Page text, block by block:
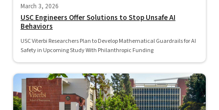
March 3, 2026
USC Engineers Offer Solutions to Stop Unsafe AI
Behaviors
USC Viterbi Researchers Plan to Develop Mathematical Guardrails for AI
Safety in Upcoming Study With Philanthropic Funding